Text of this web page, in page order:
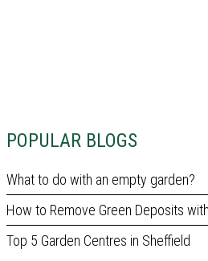
POPULAR BLOGS
What to do with an empty garden?
How to Remove Green Deposits
Top 5 Garden Centres in Sheffield